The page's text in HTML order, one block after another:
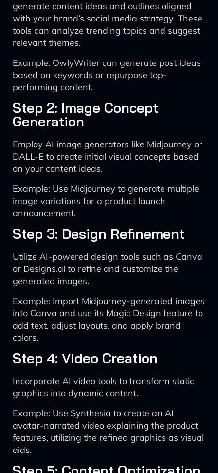
generate content ideas and outlines aligned
with your brand’s social media strategy. These
tools can analyze trending topics and suggest
relevant themes.
Example: OwlyWriter can generate post ideas
based on keywords or repurpose top-
performing content.
Step 2: Image Concept
Generation
Employ AI image generators like Midjourney or
DALL-E to create initial visual concepts based
on your content ideas.
Example: Use Midjourney to generate multiple
image variations for a product launch
announcement.
Step 3: Design Refinement
Utilize AI-powered design tools such as Canva
or Designs.ai to refine and customize the
generated images.
Example: Import Midjourney-generated images
into Canva and use its Magic Design feature to
add text, adjust layouts, and apply brand
colors.
Step 4: Video Creation
Incorporate AI video tools to transform static
graphics into dynamic content.
Example: Use Synthesia to create an AI
avatar-narrated video explaining the product
features, utilizing the refined graphics as visual
aids.